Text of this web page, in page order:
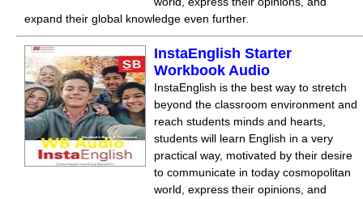
expand their global knowledge even further.
InstaEnglish Starter
Workbook Audio
InstaEnglish is the best way to stretch
beyond the classroom environment and
reach students minds and hearts,
students will learn English in a very
practical way, motivated by their desire
to communicate in today cosmopolitan
world, express their opinions, and